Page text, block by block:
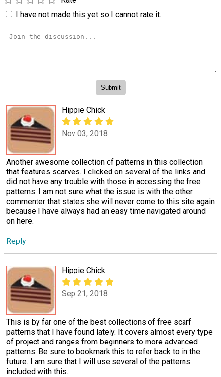
I have not made this yet so I cannot rate it.
Hippie Chick
Nov 03, 2018
Another awesome collection of patterns in this collection
that features scarves. I clicked on several of the links and
did not have any trouble with those in accessing the free
patterns. I am not sure what the issue is with the other
commenter that states she will never come to this site again
because I have always had an easy time navigated around
on here.
Reply
Hippie Chick
Sep 21, 2018
This is by far one of the best collections of free scarf
patterns that I have found lately. It covers almost every type
of project and ranges from beginners to more advanced
patterns. Be sure to bookmark this to refer back to in the
future. I am sure that I will use several of the patterns
included with this.